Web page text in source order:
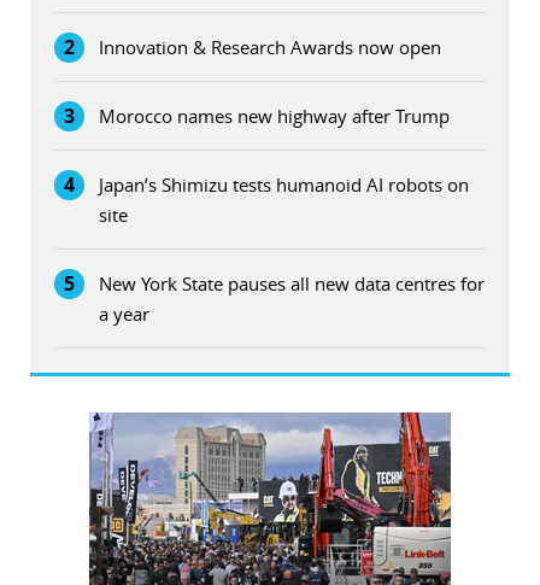
2 Innovation & Research Awards now open
3 Morocco names new highway after Trump
4
Japan’s Shimizu tests humanoid AI robots on
site
5
New York State pauses all new data centres for
a year